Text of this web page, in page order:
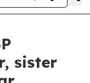
sister